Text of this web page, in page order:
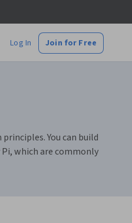
Log In Join for Free
You can build
which are commonly